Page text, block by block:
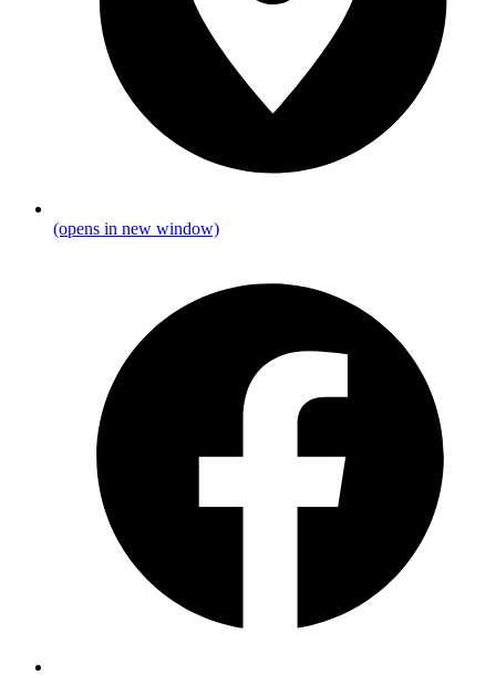
(opens in new window)